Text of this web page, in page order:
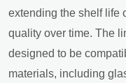
extending the shelf life
quality over time. The
designed to be
materials, including